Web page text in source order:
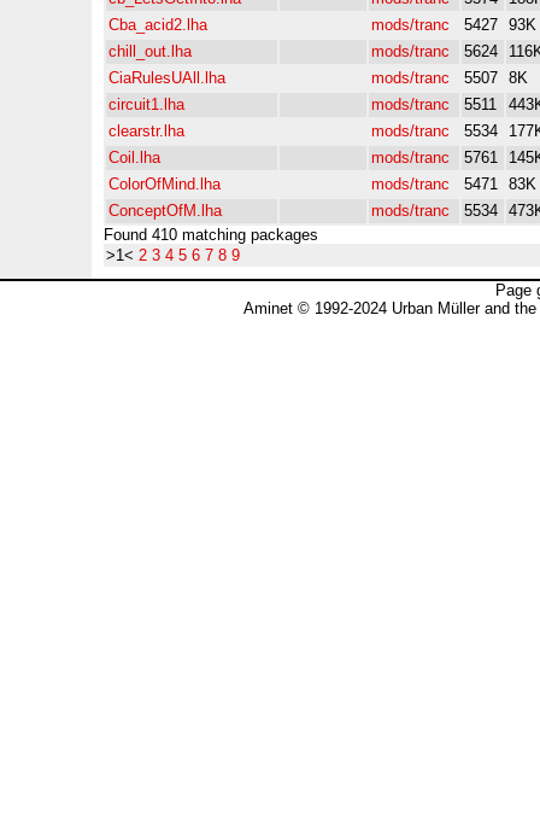
Cba_acid2.lha
mods/tranc 5427 93K
chill_out.lha
mods/tranc 5624
CiaRulesUAll.lha
mods/tranc 5507 8K
circuit1.lha
mods/tranc 5511
clearstr.lha
mods/tranc 5534
Coil.lha
mods/tranc 5761
ColorOfMind.lha
mods/tranc 5471 83K
ConceptOfM.lha
mods/tranc 5534
Found 410 matching packages
>1< 2 3 4 5 6 7 8 9
Page
Aminet © 1992-2024 Urban Müller and the